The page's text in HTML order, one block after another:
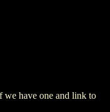
we have one and link to